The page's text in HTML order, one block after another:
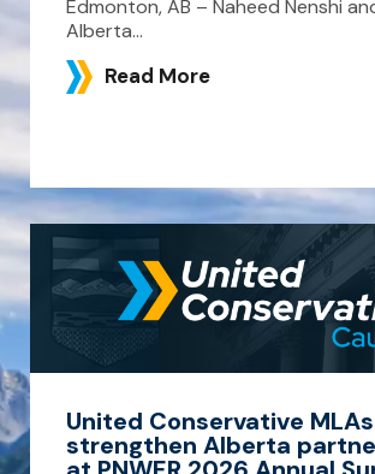
Edmonton, AB – Naheed Nenshi
Alberta...
Read More
United Conservative MLAs
strengthen Alberta